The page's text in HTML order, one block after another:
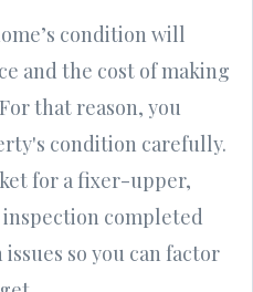
condition will
and the cost of making
that reason, you
condition carefully.
for a fixer-upper,
completed
so you can factor